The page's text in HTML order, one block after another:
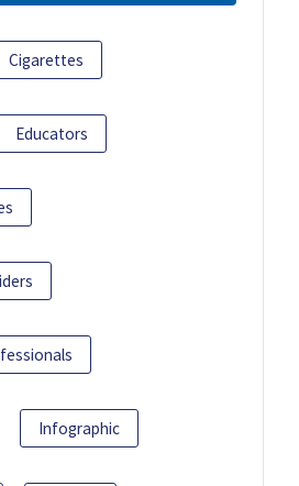
Cigarettes
Educators
Infographic